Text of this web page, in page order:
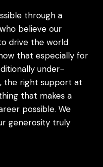
through a
believe our
drive the world
that especially for
under-
the right support at
that makes a
possible. We
generosity truly